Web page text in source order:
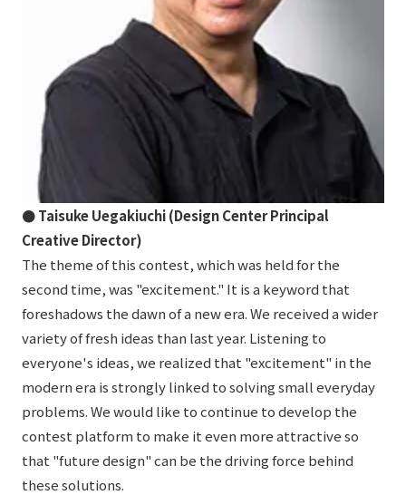
● Taisuke Uegakiuchi (Design Center Principal
Creative Director)
The theme of this contest, which was held for the
second time, was "excitement." It is a keyword that
foreshadows the dawn of a new era. We received a wider
variety of fresh ideas than last year. Listening to
everyone's ideas, we realized that "excitement" in the
modern era is strongly linked to solving small everyday
problems. We would like to continue to develop the
contest platform to make it even more attractive so
that "future design" can be the driving force behind
these solutions.